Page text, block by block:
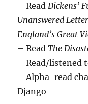
– ReadDickens’
Unanswered
England’s Great
– ReadThe
– Read/listened
– Alpha-read
Django